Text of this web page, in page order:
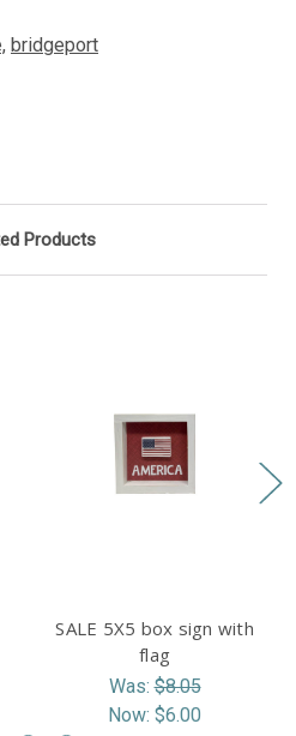
bridgeport
Products
SALE 5X5 box sign with
flag
Was:$8.05
Now: $6.00